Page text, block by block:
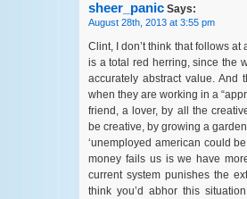
sheer_panic Says:
August 28th, 2013 at 3:55 pm
Clint, I don’t think that follows
is a total red herring, since the
accurately abstract value.
when they are working in a
friend, a lover, by all the
be creative, by growing a
‘unemployed american could
money fails us is we have
current system punishes the
think you’d abhor this